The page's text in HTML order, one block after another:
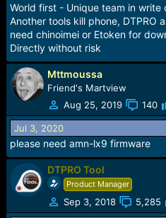
MRD-AL00, MRD-L11,
MRD-LX2, MRD-LX3,
KSA-AL00, KSA-L21, KSA-
TL00
XT2025-1, XT2025-2,
World first - Unique team in write
Another tools kill phone, DTPRO
need chinoimei or Etoken for
Directly without risk
Mttmoussa
Friend's Martview
Aug 25, 2019
140
Jul 3, 2020
please need amn-lx9 firmware
DTPRO Tool
Product Manager
Sep 3, 2018 5,285